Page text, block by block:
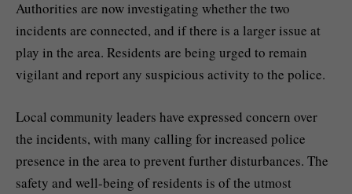
Authorities are now investigating whether the two
incidents are connected, and if there is a larger issue at
play in the area. Residents are being urged to remain
vigilant and report any suspicious activity to the police.
Local community leaders have expressed concern over
the incidents, with many calling for increased police
presence in the area to prevent further disturbances. The
safety and well-being of residents is of the utmost